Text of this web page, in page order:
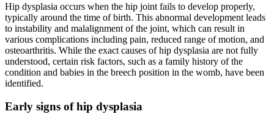
Hip dysplasia occurs when the hip joint fails to develop properly,
typically around the time of birth. This abnormal development leads
to instability and malalignment of the joint, which can result in
various complications including pain, reduced range of motion, and
osteoarthritis. While the exact causes of hip dysplasia are not fully
understood, certain risk factors, such as a family history of the
condition and babies in the breech position in the womb, have been
identified.
Early signs of hip dysplasia